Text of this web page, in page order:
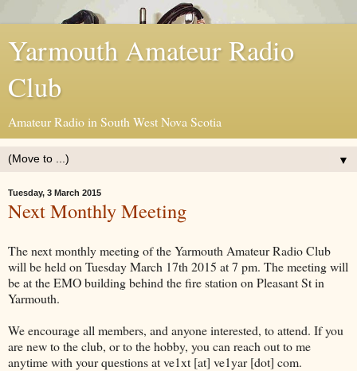
Yarmouth Amateur Radio
Club
Amateur Radio in South West Nova Scotia
▼
Tuesday, 3 March 2015
Next Monthly Meeting
The next monthly meeting of the Yarmouth Amateur Radio Club
will be held on Tuesday March 17th 2015 at 7 pm. The meeting will
be at the EMO building behind the fire station on Pleasant St in
Yarmouth.
We encourage all members, and anyone interested, to attend. If you
are new to the club, or to the hobby, you can reach out to me
anytime with your questions at ve1xt [at] ve1yar [dot] com.